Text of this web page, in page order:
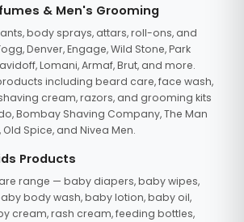
& Men's Grooming
body sprays, attars, roll-ons, and
Denver, Engage, Wild Stone, Park
Lomani, Armaf, Brut, and more.
including beard care, face wash,
cream, razors, and grooming kits
Bombay Shaving Company, The Man
Spice, and Nivea Men.
Products
range — baby diapers, baby wipes,
body wash, baby lotion, baby oil,
cream, rash cream, feeding bottles,